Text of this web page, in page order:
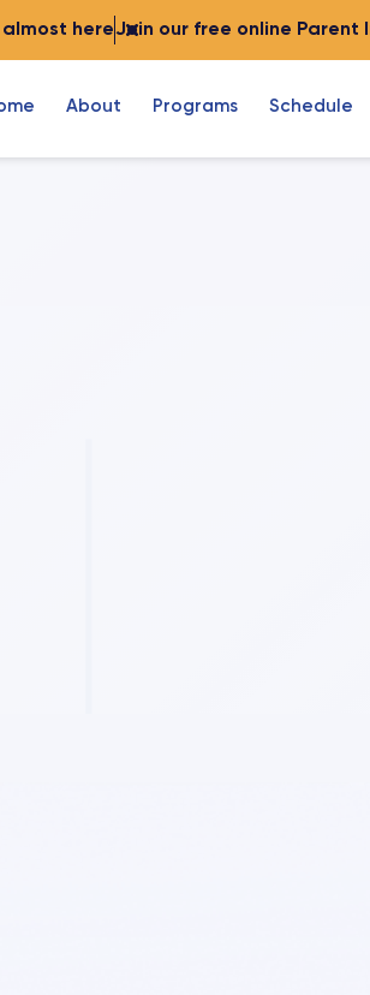
almost hereJoin our free online Parent
About Programs Schedule